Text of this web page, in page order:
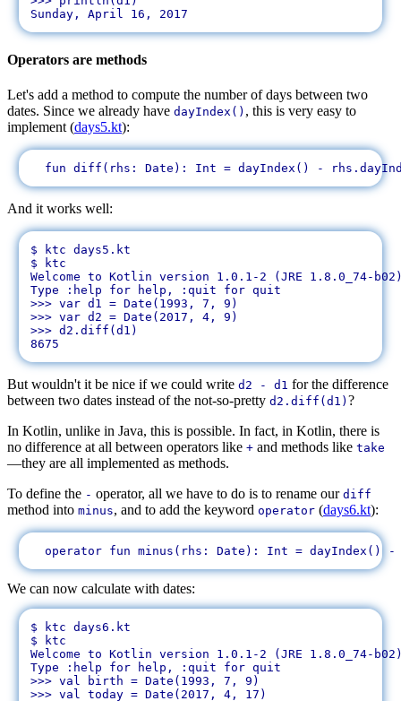
Operators are methods
Let's add a method to compute the number of days between two
dates. Since we already have dayIndex() , this is very easy to
implement (days5.kt):
And it works well:
$ ktc days5.kt
$ ktc
Welcome to Kotlin version 1.0.1-2 (JRE 1.8.0_74-
Type :help for help, :quit for quit
>>> var d1 = Date(1993, 7, 9)
>>> var d2 = Date(2017, 4, 9)
>>> d2.diff(d1)
But wouldn't it be nice if we could write d2 - d1 for the difference
between two dates instead of the not-so-pretty d2.diff(d1) ?
In Kotlin, unlike in Java, this is possible. In fact, in Kotlin, there is
no difference at all between operators like + and methods like take
—they are all implemented as methods.
To define the - operator, all we have to do is to rename our diff
method into minus, and to add the keyword operator (days6.kt):
We can now calculate with dates:
$ ktc days6.kt
$ ktc
Welcome to Kotlin version 1.0.1-2 (JRE 1.8.0_74-
Type :help for help, :quit for quit
>>> val birth = Date(1993, 7, 9)
>>> val today = Date(2017, 4, 17)